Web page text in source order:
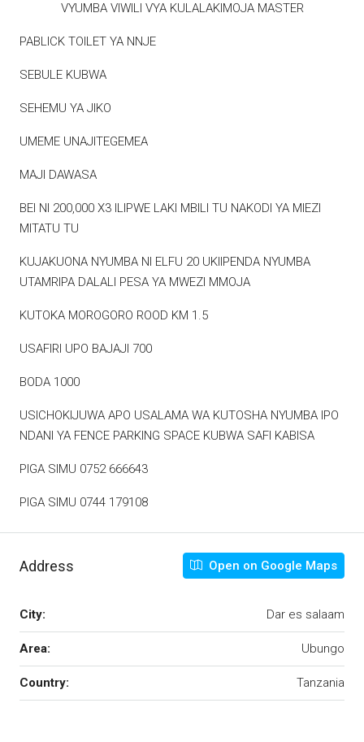
VYUMBA VIWILI VYA KULALAKIMOJA MASTER
PABLICK TOILET YA NNJE
SEBULE KUBWA
SEHEMU YA JIKO
UMEME UNAJITEGEMEA
MAJI DAWASA
BEI NI 200,000 X3 ILIPWE LAKI MBILI TU NAKODI YA MIEZI
MITATU TU
KUJAKUONA NYUMBA NI ELFU 20 UKIIPENDA NYUMBA
UTAMRIPA DALALI PESA YA MWEZI MMOJA
KUTOKA MOROGORO ROOD KM 1.5
USAFIRI UPO BAJAJI 700
BODA 1000
USICHOKIJUWA APO USALAMA WA KUTOSHA NYUMBA IPO
NDANI YA FENCE PARKING SPACE KUBWA SAFI KABISA
PIGA SIMU 0752 666643
PIGA SIMU 0744 179108
Address Open on Google Maps
City: Dar es salaam
Area: Ubungo
Country: Tanzania